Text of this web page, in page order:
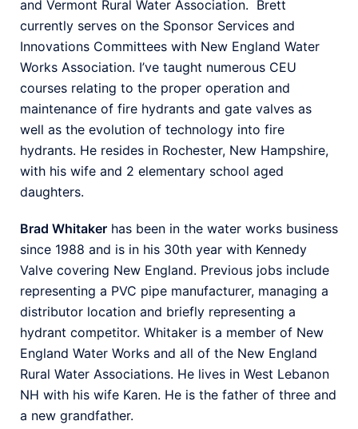
and Vermont Rural Water Association. Brett
currently serves on the Sponsor Services and
Innovations Committees with New England Water
Works Association. I’ve taught numerous CEU
courses relating to the proper operation and
maintenance of fire hydrants and gate valves as
well as the evolution of technology into fire
hydrants. He resides in Rochester, New Hampshire,
with his wife and 2 elementary school aged
daughters.
Brad Whitaker has been in the water works business
since 1988 and is in his 30th year with Kennedy
Valve covering New England. Previous jobs include
representing a PVC pipe manufacturer, managing a
distributor location and briefly representing a
hydrant competitor. Whitaker is a member of New
England Water Works and all of the New England
Rural Water Associations. He lives in West Lebanon
NH with his wife Karen. He is the father of three and
a new grandfather.